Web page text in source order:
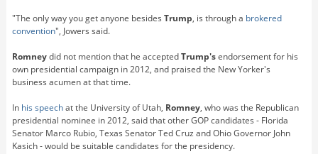
"The only way you get anyone besides Trump, is through a brokered
convention", Jowers said.
Romneydid not mention that he acceptedTrump'sendorsement for his
own presidential campaign in 2012, and praised the New Yorker's
business acumen at that time.
In his speechat the University of Utah, Romney, who was the Republican
presidential nominee in 2012, said that other GOP candidates - Florida
Senator Marco Rubio, Texas Senator Ted Cruz and Ohio Governor John
Kasich - would be suitable candidates for the presidency.